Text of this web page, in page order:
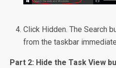
Click Hidden. The Search
from the taskbar
Part 2: Hide the Task View